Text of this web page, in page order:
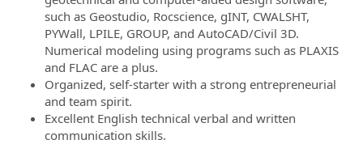
such as Geostudio, Rocscience, gINT, CWALSHT,
PYWall, LPILE, GROUP, and AutoCAD/Civil 3D.
Numerical modeling using programs such as PLAXIS
and FLAC are a plus.
Organized, self-starter with a strong entrepreneurial
and team spirit.
Excellent English technical verbal and written
communication skills.